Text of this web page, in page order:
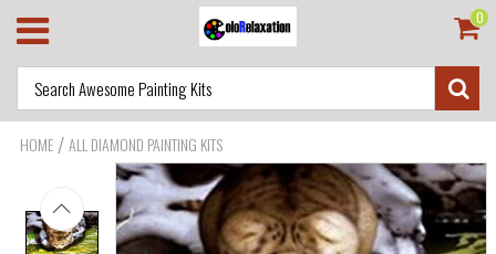
0
HOME /ALL DIAMOND PAINTING KITS